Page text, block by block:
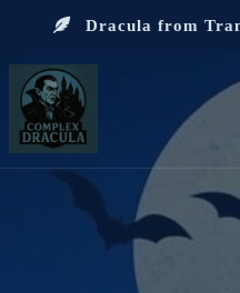
Dracula from